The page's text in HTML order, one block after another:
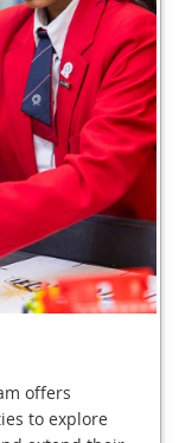
offers
to explore